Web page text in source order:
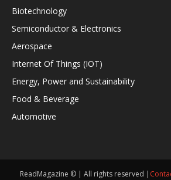
Biotechnology
Semiconductor & Electronics
Aerospace
Internet Of Things (IOT)
Energy, Power and Sustainability
Food & Beverage
Automotive
ReadMagazine © | All rights reserved |